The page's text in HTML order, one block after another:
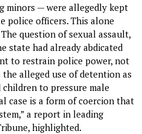
minors — were allegedly kept
police officers. This alone
question of sexual assault,
state had already abdicated
to restrain police power, not
alleged use of detention as
to pressure male
case is a form of coercion that
a report in leading
highlighted.